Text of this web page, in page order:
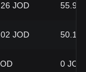
JOD 55.92
JOD 50.12
0 JOD